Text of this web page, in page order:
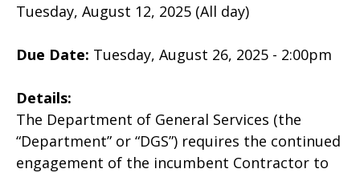
Tuesday, August 12, 2025 (All day)
Due Date: Tuesday, August 26, 2025 - 2:00pm
Details:
The Department of General Services (the
“Department” or “DGS”) requires the continued
engagement of the incumbent Contractor to